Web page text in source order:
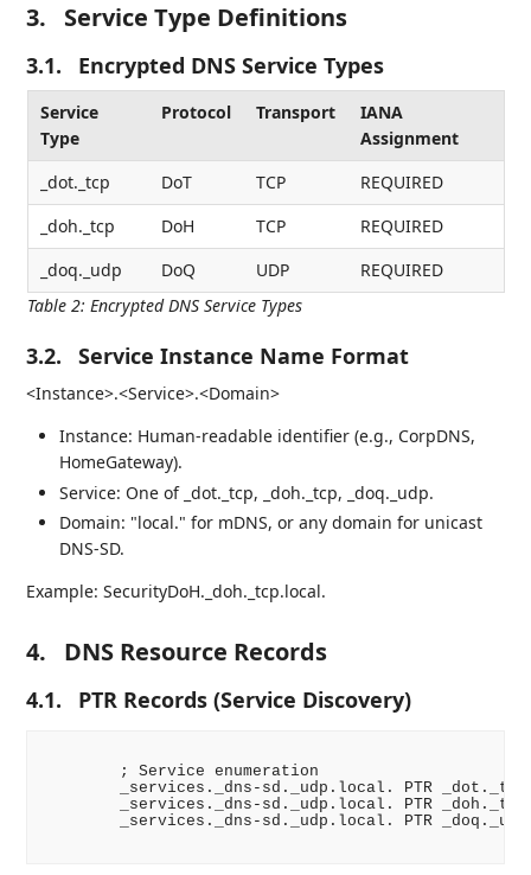
3. Service Type Definitions
3.1. Encrypted DNS Service Types
Table 2: Encrypted DNS Service Types
Service
Type
Protocol Transport
IANA
Assignment
_dot._tcp
DoT TCP
REQUIRED
_doh._tcp
DoH TCP
REQUIRED
_doq._udp
DoQ UDP REQUIRED
3.2. Service Instance Name Format
<Instance>.<Service>.<Domain>
Instance: Human-readable identifier (e.g., CorpDNS,
HomeGateway).
Service: One of _dot._tcp, _doh._tcp, _doq._udp.
Domain: "local." for mDNS, or any domain for unicast
DNS-SD.
Example: SecurityDoH._doh._tcp.local.
4. DNS Resource Records
4.1. PTR Records (Service Discovery)
        ; Service enumeration
_services._dns-sd._udp.local. PTR
_services._dns-sd._udp.local. PTR
_services._dns-sd._udp.local. PTR